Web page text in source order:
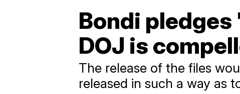
Bondi
DOJ is
The release of the files
released in such a way as